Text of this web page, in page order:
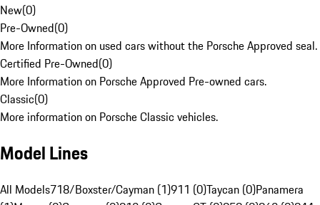
New(0)
Pre-Owned(0)
More Information on used cars without the Porsche Approved seal.
Certified Pre-Owned(0)
More Information on Porsche Approved Pre-owned cars.
Classic(0)
More information on Porsche Classic vehicles.
Model Lines
All Models718/Boxster/Cayman (1)911 (0)Taycan (0)Panamera